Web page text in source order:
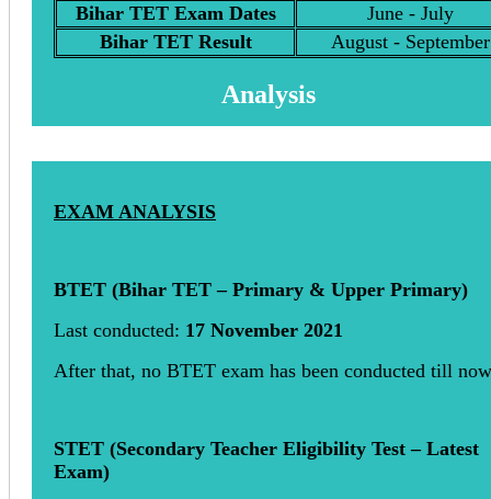
Bihar TET Exam Dates
June - July
Bihar TET Result
August - September
Analysis
EXAM ANALYSIS
BTET (Bihar TET – Primary & Upper Primary)
Last conducted: 17 November 2021
After that, no BTET exam has been conducted till now
STET (Secondary Teacher Eligibility Test – Latest
Exam)